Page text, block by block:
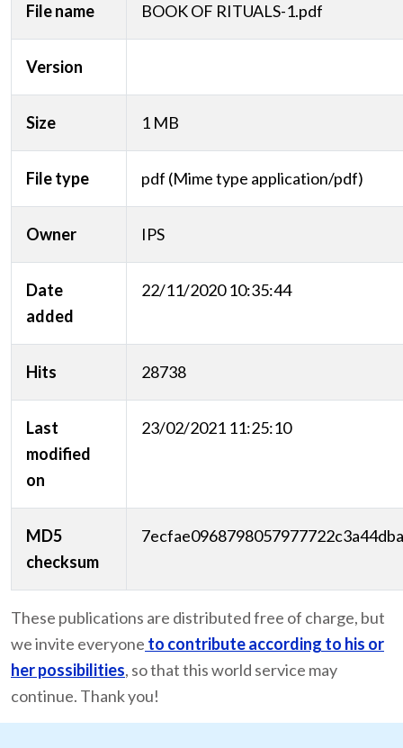
File name BOOK OF RITUALS-1.pdf
Version
Size 1 MB
File type pdf (Mime type application/pdf)
Owner IPS
Date
added
22/11/2020 10:35:44
Hits 28738
Last
modified
on
23/02/2021 11:25:10
MD5
checksum
These publications are distributed free of charge, but
we invite everyone to contribute according to his or
her possibilities, so that this world service may
continue. Thank you!